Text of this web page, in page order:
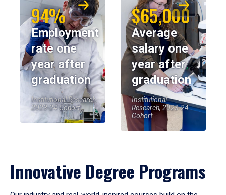
94%
Employment
rate one
year after
graduation
Institutional Research,
2023-24 Cohort
$65,000
Average
salary one
year after
graduation
Institutional
Research, 2023-24
Cohort
Innovative Degree Programs